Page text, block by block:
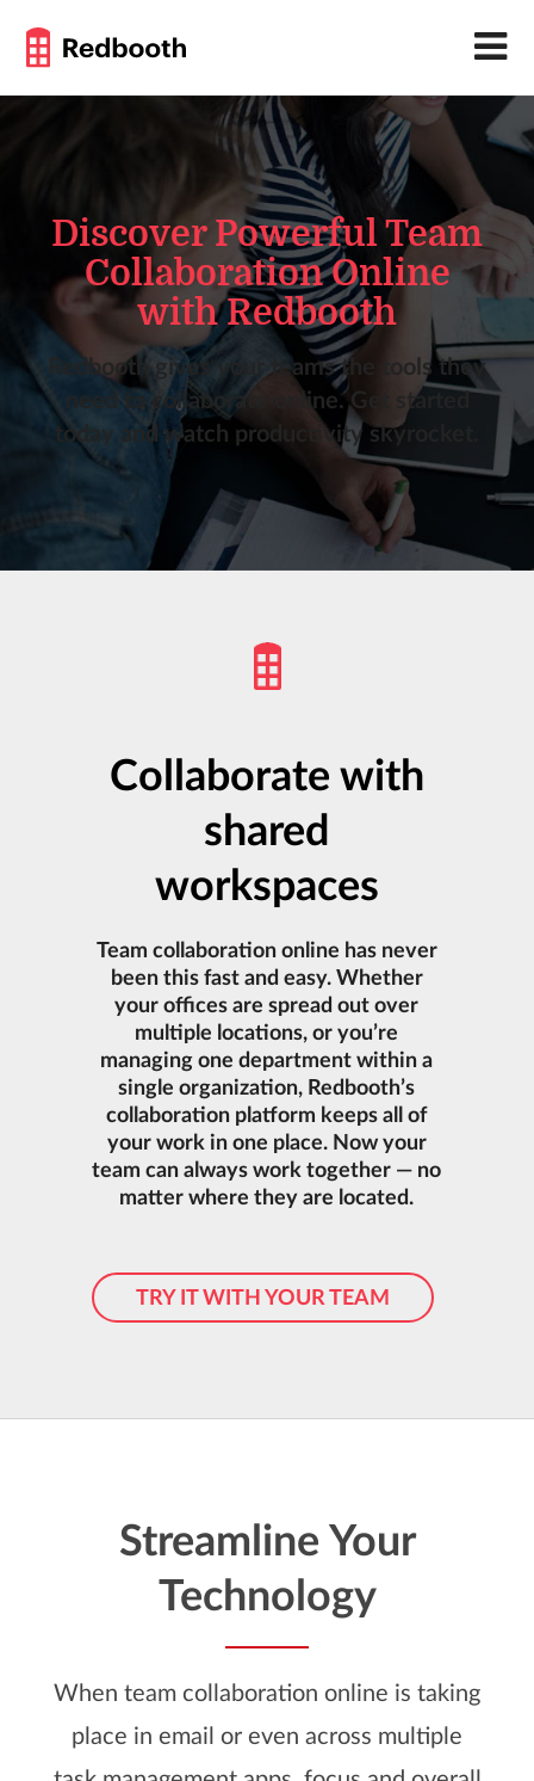
Discover Powerful Team
Collaboration Online
with Redbooth
Redbooth gives your teams the tools they
need to collaborate online. Get started
today and watch productivity skyrocket.
Collaborate with
shared
workspaces
Team collaboration online has never
been this fast and easy. Whether
your offices are spread out over
multiple locations, or you’re
managing one department within a
single organization, Redbooth’s
collaboration platform keeps all of
your work in one place. Now your
team can always work together — no
matter where they are located.
TRY IT WITH YOUR TEAM
Streamline Your
Technology
When team collaboration online is taking
place in email or even across multiple